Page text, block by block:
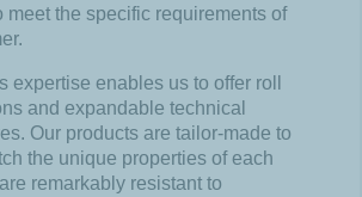
meet the specific requirements of
expertise enables us to offer roll
and expandable technical
Our products are tailor-made to
the unique properties of each
remarkably resistant to